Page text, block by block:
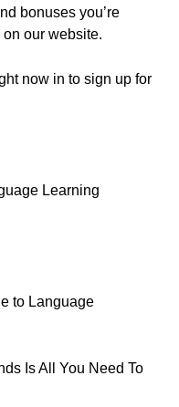
bonuses you’re
our website.
now in to sign up for
Learning
to Language
Is All You Need To